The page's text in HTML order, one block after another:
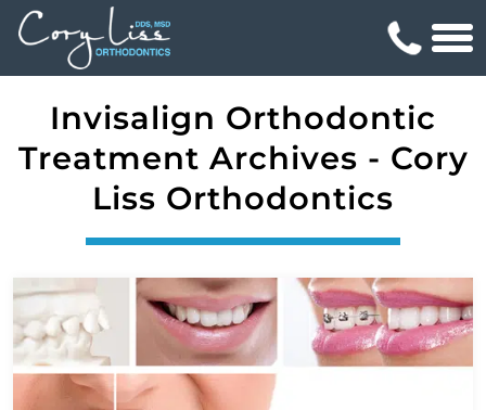
Invisalign Orthodontic
Treatment Archives - Cory
Liss Orthodontics